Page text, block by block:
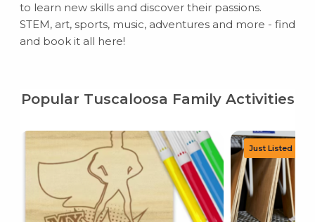
to learn new skills and discover their passions.
STEM, art, sports, music, adventures and more - find
and book it all here!
Popular Tuscaloosa Family Activities